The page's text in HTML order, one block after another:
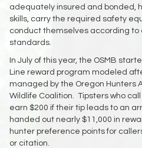
adequately insured and bonded,
skills, carry the required safety
conduct themselves according to
standards.
In July of this year, the OSMB
Line reward program modeled
managed by the Oregon Hunters
Wildlife Coalition. Tipsters who
earn $200 if their tip leads to an
handed out nearly $11,000 in
hunter preference points for
or citation.